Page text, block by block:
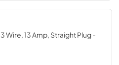
Wire, 13 Amp, Straight Plug-